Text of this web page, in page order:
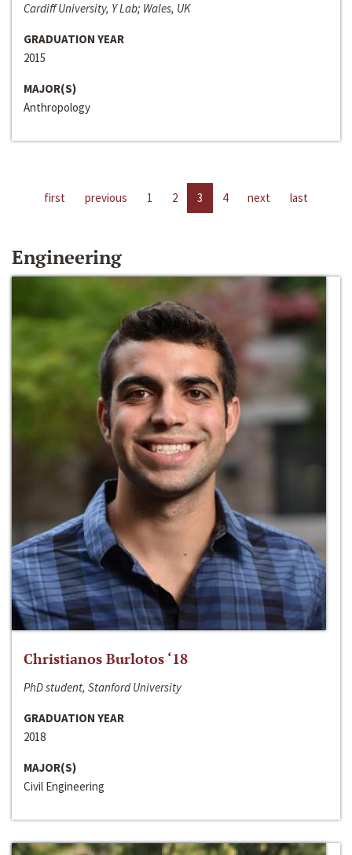
Cardiff University, Y Lab; Wales, UK
GRADUATION YEAR
2015
MAJOR(S)
Anthropology
first previous 1 2 3 4 next last
Engineering
Christianos Burlotos ‘18
PhD student, Stanford University
GRADUATION YEAR
2018
MAJOR(S)
Civil Engineering